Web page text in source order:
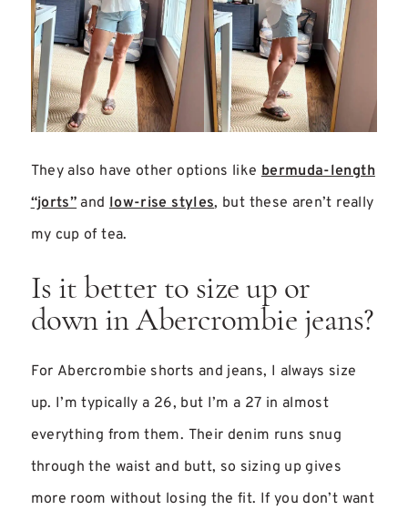
They also have other options likebermuda-length
“jorts”and low-rise styles, but these aren’t really
my cup of tea.
Is it better to size up or
down in Abercrombie jeans?
For Abercrombie shorts and jeans, I always size
up. I’m typically a 26, but I’m a 27 in almost
everything from them. Their denim runs snug
through the waist and butt, so sizing up gives
more room without losing the fit. If you don’t want